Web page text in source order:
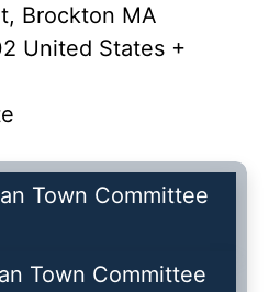
Brockton MA
United States +
Town Committee
Town Committee